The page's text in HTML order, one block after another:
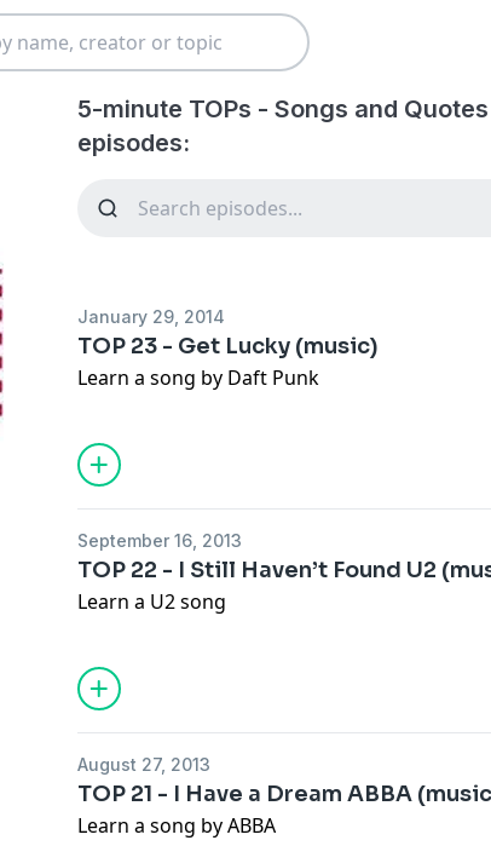
5-minute TOPs - Songs and
episodes:
January 29, 2014
TOP 23 - Get Lucky (music)
Learn a song by Daft Punk
September 16, 2013
TOP 22 - I Still Haven’t Found U2
Learn a U2 song
August 27, 2013
TOP 21 - I Have a Dream ABBA
Learn a song by ABBA